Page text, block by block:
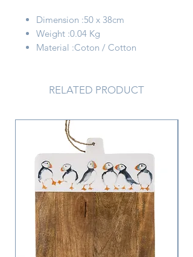
Dimension :50 x 38cm
Weight :0.04 Kg
Material :Coton / Cotton
RELATED PRODUCT